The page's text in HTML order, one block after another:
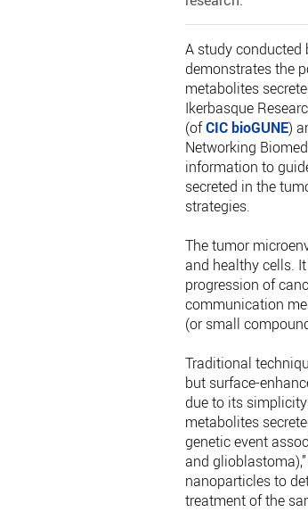
A study conducted
demonstrates the
metabolites
Ikerbasque
(ofCIC bioGUNE)
Networking
information to
secreted in the
strategies.
The tumor
and healthy cells.
progression of
communication
(or small
Traditional
but surface-
due to its
metabolites
genetic event
and
nanoparticles to
treatment of the